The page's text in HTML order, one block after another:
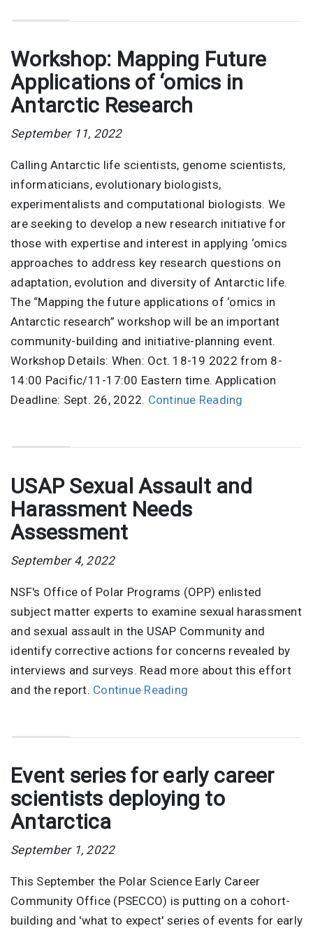
Workshop: Mapping Future
Applications of ‘omics in
Antarctic Research
September 11, 2022
Calling Antarctic life scientists, genome scientists,
informaticians, evolutionary biologists,
experimentalists and computational biologists. We
are seeking to develop a new research initiative for
those with expertise and interest in applying ‘omics
approaches to address key research questions on
adaptation, evolution and diversity of Antarctic life.
The “Mapping the future applications of ‘omics in
Antarctic research” workshop will be an important
community-building and initiative-planning event.
Workshop Details: When: Oct. 18-19 2022 from 8-
14:00 Pacific/11-17:00 Eastern time. Application
Deadline: Sept. 26, 2022. Continue Reading
USAP Sexual Assault and
Harassment Needs
Assessment
September 4, 2022
NSF's Office of Polar Programs (OPP) enlisted
subject matter experts to examine sexual harassment
and sexual assault in the USAP Community and
identify corrective actions for concerns revealed by
interviews and surveys. Read more about this effort
and the report. Continue Reading
Event series for early career
scientists deploying to
Antarctica
September 1, 2022
This September the Polar Science Early Career
Community Office (PSECCO) is putting on a cohort-
building and 'what to expect' series of events for early